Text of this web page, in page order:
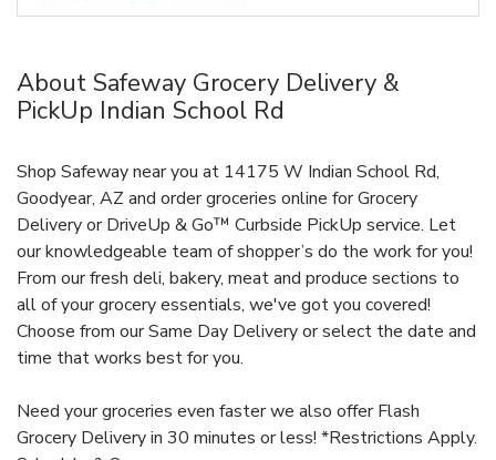
About Safeway Grocery Delivery &
PickUp Indian School Rd
Shop Safeway near you at 14175 W Indian School Rd,
Goodyear, AZ and order groceries online for Grocery
Delivery or DriveUp & Go™ Curbside PickUp service. Let
our knowledgeable team of shopper’s do the work for you!
From our fresh deli, bakery, meat and produce sections to
all of your grocery essentials, we've got you covered!
Choose from our Same Day Delivery or select the date and
time that works best for you.
Need your groceries even faster we also offer Flash
Grocery Delivery in 30 minutes or less! *Restrictions Apply.